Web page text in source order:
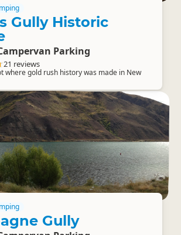
Gully Historic
Parking
21 reviews
where gold rush history was made in New
Gully